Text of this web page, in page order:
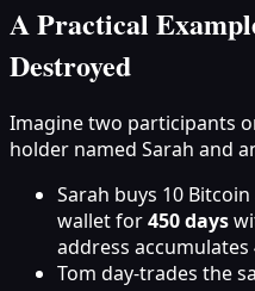
A Practical
Destroyed
Imagine two participants
holder named Sarah and
Sarah buys 10
wallet for450 days
address accumulates
Tom day-trades the